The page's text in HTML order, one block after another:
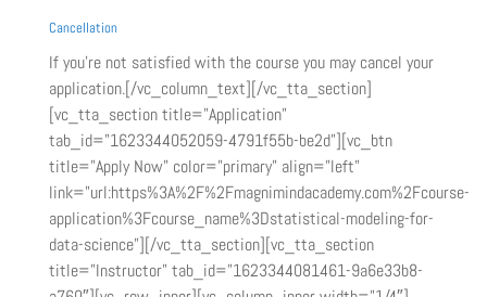
Cancellation
If you’re not satisfied with the course you may cancel your
application.[/vc_column_text][/vc_tta_section]
[vc_tta_section title=”Application”
tab_id=”1623344052059-4791f55b-be2d”][vc_btn
title=”Apply Now” color=”primary” align=”left”
link=”url:https%3A%2F%2Fmagnimindacademy.com%2Fcourse-
application%3Fcourse_name%3Dstatistical-modeling-for-
data-science”][/vc_tta_section][vc_tta_section
title=”Instructor” tab_id=”1623344081461-9a6e33b8-